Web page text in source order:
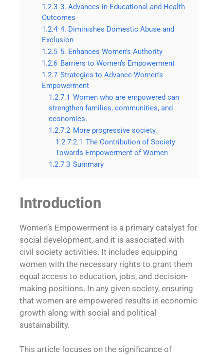
1.2.3 3. Advances in Educational and Health
Outcomes
1.2.4 4. Diminishes Domestic Abuse and
Exclusion
1.2.5 5. Enhances Women’s Authority
1.2.6 Barriers to Women’s Empowerment
1.2.7 Strategies to Advance Women’s
Empowerment
1.2.7.1 Women who are empowered can
strengthen families, communities, and
economies.
1.2.7.2 More progressive society.
1.2.7.2.1 The Contribution of Society
Towards Empowerment of Women
1.2.7.3 Summary
Introduction
Women’s Empowerment is a primary catalyst for
social development, and it is associated with
civil society activities. It includes equipping
women with the necessary rights to grant them
equal access to education, jobs, and decision-
making positions. In any given society, ensuring
that women are empowered results in economic
growth along with social and political
sustainability.
This article focuses on the significance of